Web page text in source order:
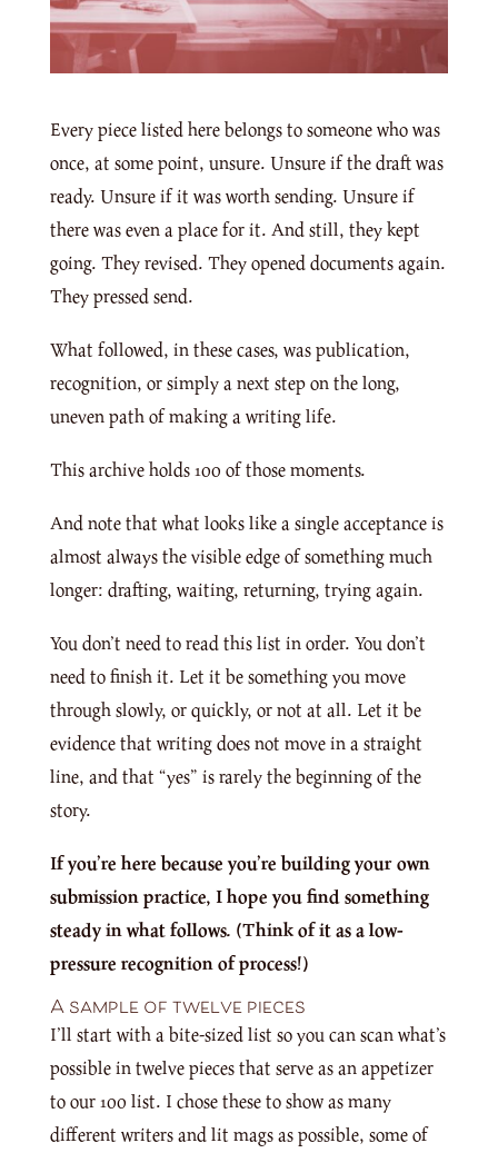
Every piece listed here belongs to someone who was
once, at some point, unsure. Unsure if the draft was
ready. Unsure if it was worth sending. Unsure if
there was even a place for it. And still, they kept
going. They revised. They opened documents again.
They pressed send.
What followed, in these cases, was publication,
recognition, or simply a next step on the long,
uneven path of making a writing life.
This archive holds 100 of those moments.
And note that what looks like a single acceptance is
almost always the visible edge of something much
longer: drafting, waiting, returning, trying again.
You don’t need to read this list in order. You don’t
need to finish it. Let it be something you move
through slowly, or quickly, or not at all. Let it be
evidence that writing does not move in a straight
line, and that “yes” is rarely the beginning of the
story.
If you’re here because you’re building your own
submission practice, I hope you find something
steady in what follows. (Think of it as a low-
pressure recognition of process!)
A sample of twelve pieces
I’ll start with a bite-sized list so you can scan what’s
possible in twelve pieces that serve as an appetizer
to our 100 list. I chose these to show as many
different writers and lit mags as possible, some of